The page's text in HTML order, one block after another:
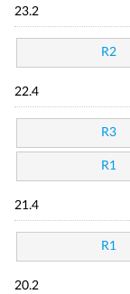
23.2
R2
22.4
R3
R1
21.4
R1
20.2